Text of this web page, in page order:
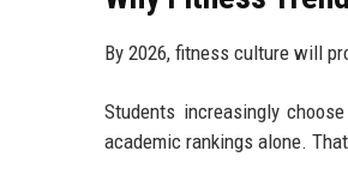
By 2026, fitness culture will
Students increasingly
academic rankings alone.